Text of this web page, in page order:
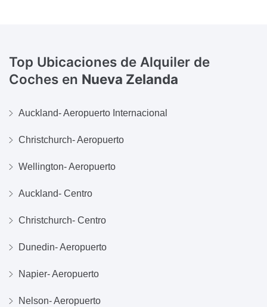
Top Ubicaciones de Alquiler de
Coches en Nueva Zelanda
Auckland- Aeropuerto Internacional
Christchurch- Aeropuerto
Wellington- Aeropuerto
Auckland- Centro
Christchurch- Centro
Dunedin- Aeropuerto
Napier- Aeropuerto
Nelson- Aeropuerto